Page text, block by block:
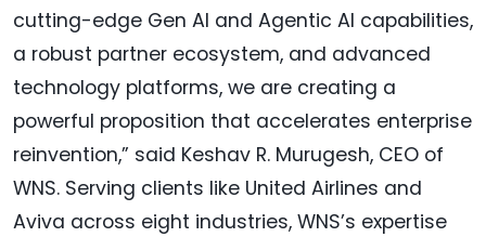
cutting-edge Gen AI and Agentic AI capabilities,
a robust partner ecosystem, and advanced
technology platforms, we are creating a
powerful proposition that accelerates enterprise
reinvention,” said Keshav R. Murugesh, CEO of
WNS. Serving clients like United Airlines and
Aviva across eight industries, WNS’s expertise